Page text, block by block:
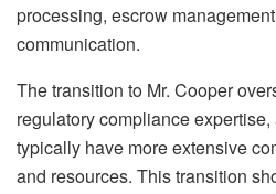
processing, escrow
communication.
The transition to Mr. Cooper
regulatory compliance
typically have more extensive
and resources. This transition